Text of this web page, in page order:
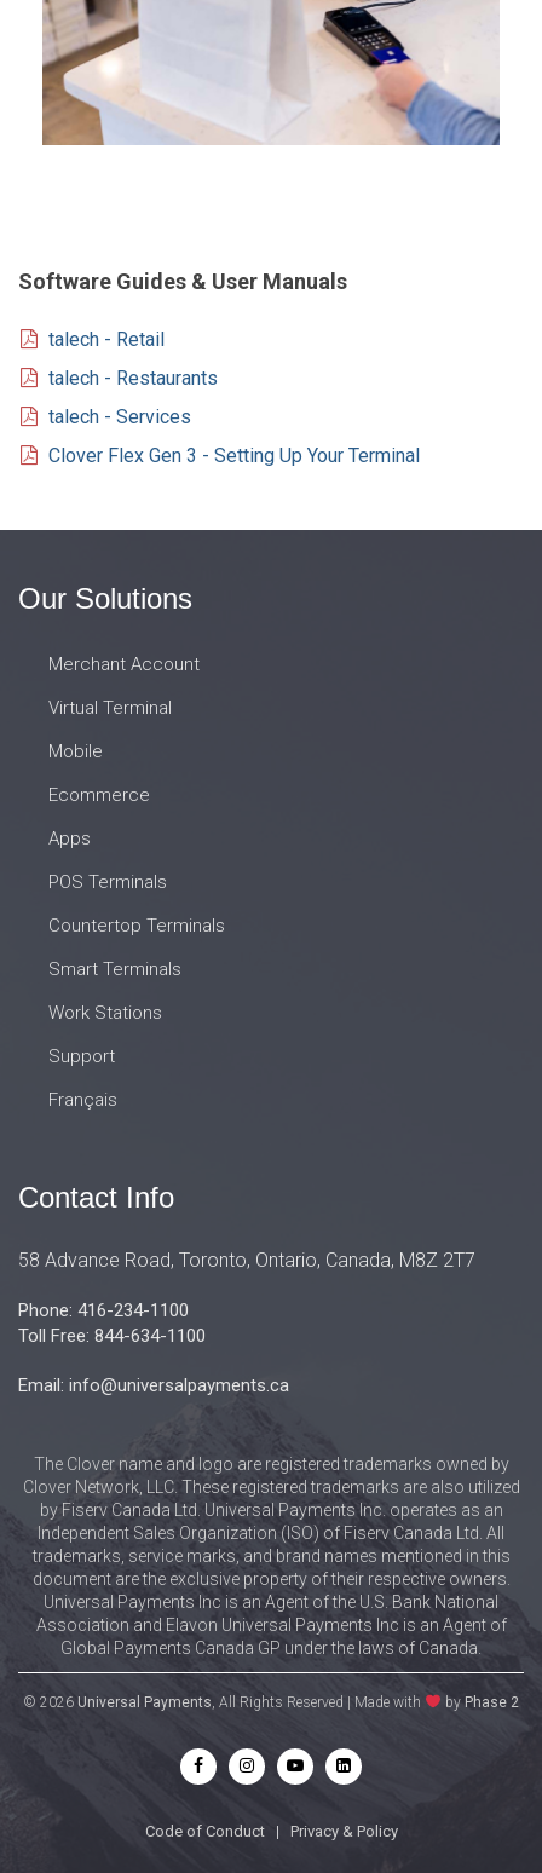
Software Guides & User Manuals
talech - Retail
talech - Restaurants
talech - Services
Clover Flex Gen 3 - Setting Up Your Terminal
Our Solutions
Merchant Account
Virtual Terminal
Mobile
Ecommerce
Apps
POS Terminals
Countertop Terminals
Smart Terminals
Work Stations
Support
Français
Contact Info
58 Advance Road, Toronto, Ontario, Canada, M8Z 2T7
Phone: 416-234-1100
Toll Free: 844-634-1100
Email: info@universalpayments.ca
The Clover name and logo are registered trademarks owned by
Clover Network, LLC. These registered trademarks are also utilized
by Fiserv Canada Ltd. Universal Payments Inc. operates as an
Independent Sales Organization (ISO) of Fiserv Canada Ltd. All
trademarks, service marks, and brand names mentioned in this
document are the exclusive property of their respective owners.
Universal Payments Inc is an Agent of the U.S. Bank National
Association and Elavon Universal Payments Inc is an Agent of
Global Payments Canada GP under the laws of Canada.
© 2026Universal Payments , All Rights Reserved | Made with by Phase 2
Code of Conduct| Privacy & Policy